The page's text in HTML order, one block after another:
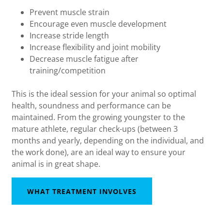
Prevent muscle strain
Encourage even muscle development
Increase stride length
Increase flexibility and joint mobility
Decrease muscle fatigue after
training/competition
This is the ideal session for your animal so optimal
health, soundness and performance can be
maintained. From the growing youngster to the
mature athlete, regular check-ups (between 3
months and yearly, depending on the individual, and
the work done), are an ideal way to ensure your
animal is in great shape.
WHAT TREATMENT INVOLVES